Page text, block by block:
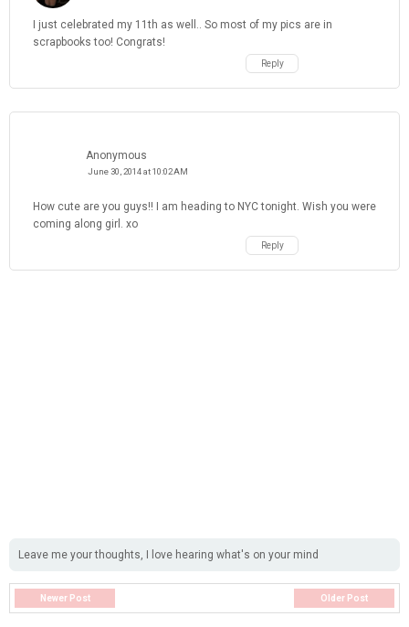
I just celebrated my 11th as well.. So most of my pics are in
scrapbooks too! Congrats!
Reply
Anonymous
June 30, 2014 at 10:02 AM
How cute are you guys!! I am heading to NYC tonight. Wish you were
coming along girl. xo
Reply
Leave me your thoughts, I love hearing what's on your mind
Newer Post Older Post